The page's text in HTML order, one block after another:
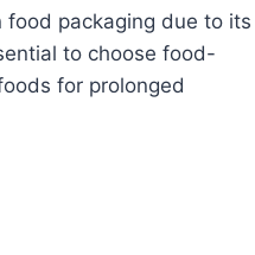
food packaging due to its
to choose food-
for prolonged